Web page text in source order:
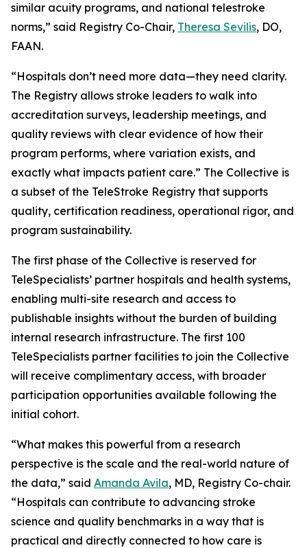
similar acuity programs, and national telestroke
norms,” said Registry Co-Chair, Theresa Sevilis, DO,
FAAN.
“Hospitals don’t need more data—they need clarity.
The Registry allows stroke leaders to walk into
accreditation surveys, leadership meetings, and
quality reviews with clear evidence of how their
program performs, where variation exists, and
exactly what impacts patient care.” The Collective is
a subset of the TeleStroke Registry that supports
quality, certification readiness, operational rigor, and
program sustainability.
The first phase of the Collective is reserved for
TeleSpecialists’ partner hospitals and health systems,
enabling multi-site research and access to
publishable insights without the burden of building
internal research infrastructure. The first 100
TeleSpecialists partner facilities to join the Collective
will receive complimentary access, with broader
participation opportunities available following the
initial cohort.
“What makes this powerful from a research
perspective is the scale and the real-world nature of
the data,” said Amanda Avila, MD, Registry Co-chair.
“Hospitals can contribute to advancing stroke
science and quality benchmarks in a way that is
practical and directly connected to how care is